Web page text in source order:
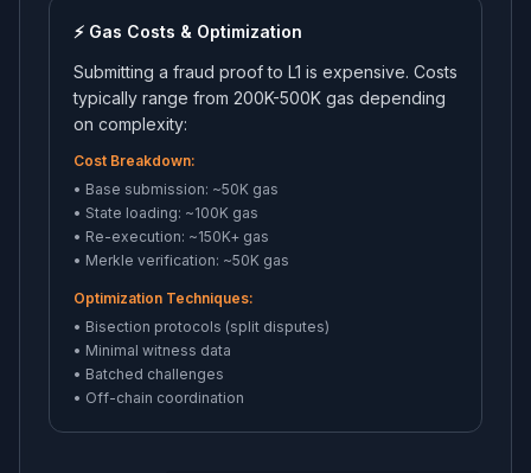
⚡ Gas Costs & Optimization
Submitting a fraud proof to L1 is expensive. Costs
typically range from 200K-500K gas depending
on complexity:
Cost Breakdown:
• Base submission: ~50K gas
• State loading: ~100K gas
• Re-execution: ~150K+ gas
• Merkle verification: ~50K gas
Optimization Techniques:
• Bisection protocols (split disputes)
• Minimal witness data
• Batched challenges
• Off-chain coordination